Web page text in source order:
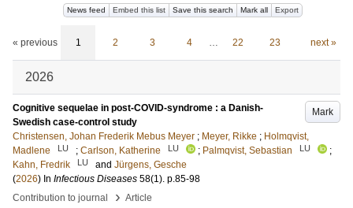
News feed Embed this list Save this search Mark all Export
« previous 1 2 3 4 … 22 23 next »
2026
Mark
Cognitive sequelae in post-COVID-syndrome : a Danish-
Swedish case-control study
Christensen, Johan Frederik Mebus Meyer ; Meyer, Rikke ; Holmqvist,
Madlene
LU ; Carlson, Katherine LU ; Palmqvist, Sebastian LU
;
Kahn, Fredrik
LU and Jürgens, Gesche
(2026) In Infectious Diseases 58(1). p.85-98
Contribution to journal
› Article